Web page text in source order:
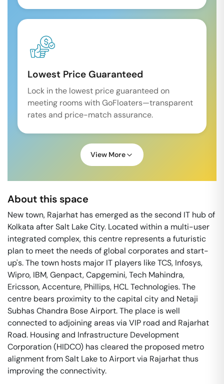
Lowest Price Guaranteed
Lock in the lowest price guaranteed on
meeting rooms with GoFloaters—transparent
rates and price-match assurance.
View More
About this space
New town, Rajarhat has emerged as the second IT hub of
Kolkata after Salt Lake City. Located within a multi-user
integrated complex, this centre represents a futuristic
plan to meet the needs of global corporates and start-
up's. The town hosts major IT players like TCS, Infosys,
Wipro, IBM, Genpact, Capgemini, Tech Mahindra,
Ericsson, Accenture, Phillips, HCL Technologies. The
centre bears proximity to the capital city and Netaji
Subhas Chandra Bose Airport. The place is well
connected to adjoining areas via VIP road and Rajarhat
Road. Housing and Infrastructure Development
Corporation (HIDCO) has cleared the proposed metro
alignment from Salt Lake to Airport via Rajarhat thus
improving the connectivity.